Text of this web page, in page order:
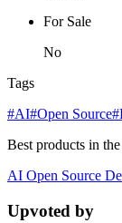
For Sale
No
Tags
#AI#Open Source
Best products in
AI Open Source
Upvoted by